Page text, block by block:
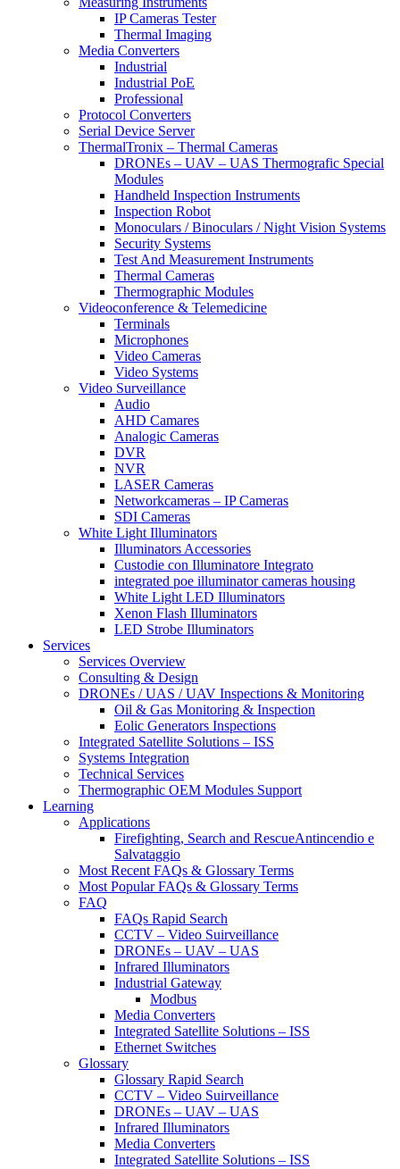
IP Cameras Tester
Thermal Imaging
Media Converters
Industrial
Industrial PoE
Professional
Protocol Converters
Serial Device Server
ThermalTronix – Thermal Cameras
DRONEs – UAV – UAS Thermografic Special
Modules
Handheld Inspection Instruments
Inspection Robot
Monoculars / Binoculars / Night Vision Systems
Security Systems
Test And Measurement Instruments
Thermal Cameras
Thermographic Modules
Videoconference & Telemedicine
Terminals
Microphones
Video Cameras
Video Systems
Video Surveillance
Audio
AHD Camares
Analogic Cameras
DVR
NVR
LASER Cameras
Networkcameras – IP Cameras
SDI Cameras
White Light Illuminators
Illuminators Accessories
Custodie con Illuminatore Integrato
integrated poe illuminator cameras housing
White Light LED Illuminators
Xenon Flash Illuminators
LED Strobe Illuminators
Services
Services Overview
Consulting & Design
DRONEs / UAS / UAV Inspections & Monitoring
Oil & Gas Monitoring & Inspection
Eolic Generators Inspections
Integrated Satellite Solutions – ISS
Systems Integration
Technical Services
Thermographic OEM Modules Support
Learning
Applications
Firefighting, Search and RescueAntincendio e
Salvataggio
Most Recent FAQs & Glossary Terms
Most Popular FAQs & Glossary Terms
FAQ
FAQs Rapid Search
CCTV – Video Suirveillance
DRONEs – UAV – UAS
Infrared Illuminators
Industrial Gateway
Modbus
Media Converters
Integrated Satellite Solutions – ISS
Ethernet Switches
Glossary
Glossary Rapid Search
CCTV – Video Suirveillance
DRONEs – UAV – UAS
Infrared Illuminators
Media Converters
Integrated Satellite Solutions – ISS